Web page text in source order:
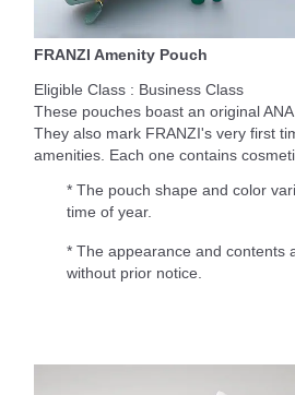
FRANZI Amenity Pouch
Eligible Class : Business Class
These pouches boast an original
They also mark FRANZI's very first
amenities. Each one contains
* The pouch shape and color
time of year.
* The appearance and contents
without prior notice.